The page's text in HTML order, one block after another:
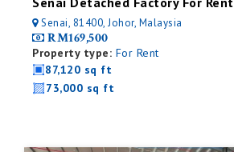
Senai, 81400, Johor, Malaysia
RM169,500
Property type: For Rent
87,120 sq ft
73,000 sq ft